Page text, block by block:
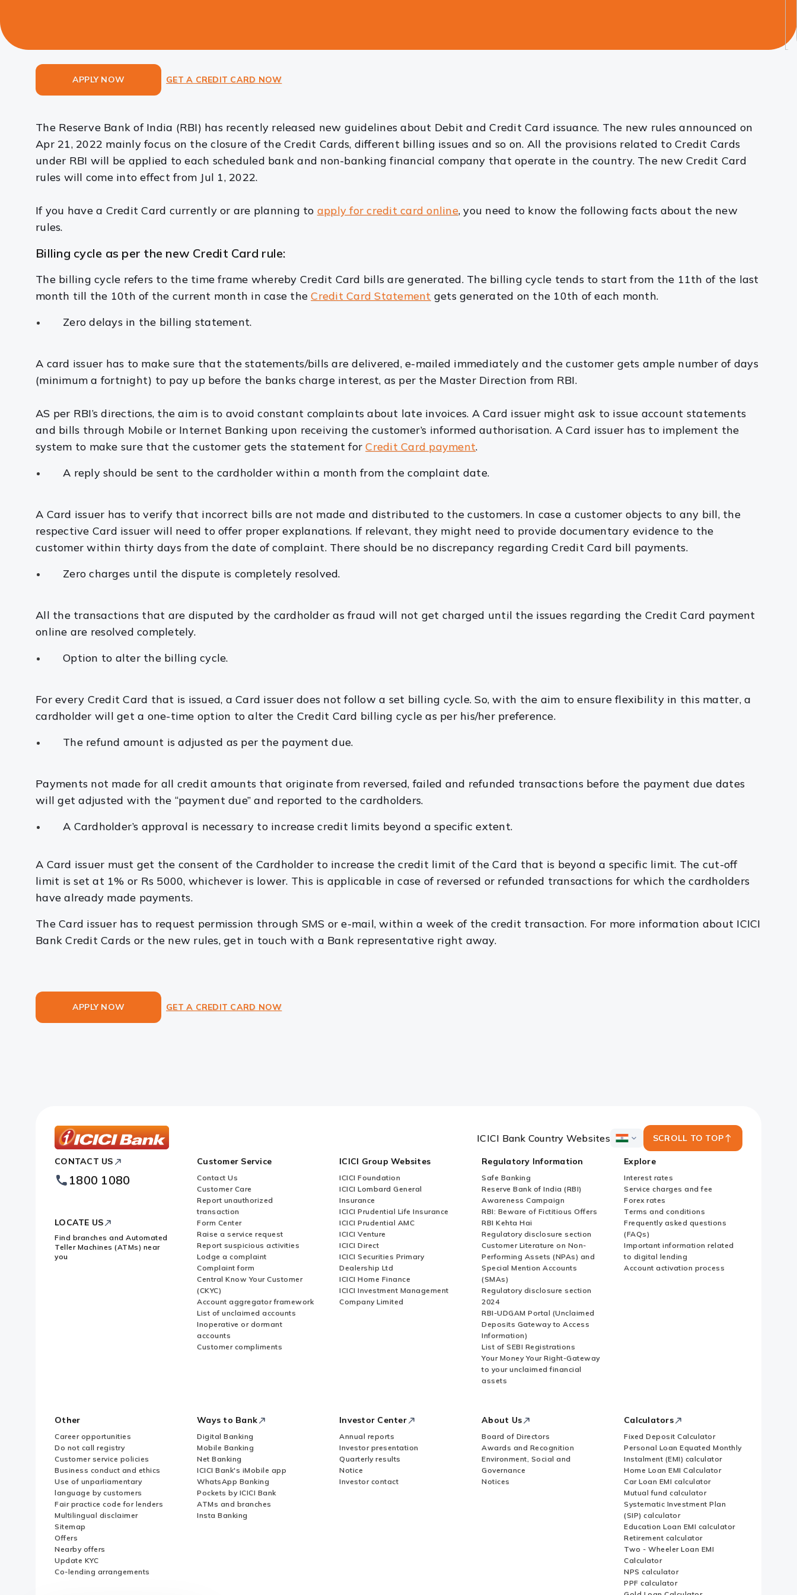
APPLY NOW GET A CREDIT CARD NOW
The Reserve Bank of India (RBI) has recently released new guidelines about Debit and Credit Card issuance. The new rules announced on
Apr 21, 2022 mainly focus on the closure of the Credit Cards, different billing issues and so on. All the provisions related to Credit Cards
under RBI will be applied to each scheduled bank and non-banking financial company that operate in the country. The new Credit Card
rules will come into effect from Jul 1, 2022.
If you have a Credit Card currently or are planning to apply for credit card online, you need to know the following facts about the new
rules.
Billing cycle as per the new Credit Card rule:
The billing cycle refers to the time frame whereby Credit Card bills are generated. The billing cycle tends to start from the 11th of the last
month till the 10th of the current month in case theCredit Card Statement gets generated on the 10th of each month.
Zero delays in the billing statement.
A card issuer has to make sure that the statements/bills are delivered, e-mailed immediately and the customer gets ample number of days
(minimum a fortnight) to pay up before the banks charge interest, as per the Master Direction from RBI.
AS per RBI’s directions, the aim is to avoid constant complaints about late invoices. A Card issuer might ask to issue account statements
and bills through Mobile or Internet Banking upon receiving the customer’s informed authorisation. A Card issuer has to implement the
system to make sure that the customer gets the statement forCredit Card payment.
A reply should be sent to the cardholder within a month from the complaint date.
A Card issuer has to verify that incorrect bills are not made and distributed to the customers. In case a customer objects to any bill, the
respective Card issuer will need to offer proper explanations. If relevant, they might need to provide documentary evidence to the
customer within thirty days from the date of complaint. There should be no discrepancy regarding Credit Card bill payments.
Zero charges until the dispute is completely resolved.
All the transactions that are disputed by the cardholder as fraud will not get charged until the issues regarding the Credit Card payment
online are resolved completely.
Option to alter the billing cycle.
For every Credit Card that is issued, a Card issuer does not follow a set billing cycle. So, with the aim to ensure flexibility in this matter, a
cardholder will get a one-time option to alter the Credit Card billing cycle as per his/her preference.
The refund amount is adjusted as per the payment due.
Payments not made for all credit amounts that originate from reversed, failed and refunded transactions before the payment due dates
will get adjusted with the “payment due” and reported to the cardholders.
A Cardholder’s approval is necessary to increase credit limits beyond a specific extent.
A Card issuer must get the consent of the Cardholder to increase the credit limit of the Card that is beyond a specific limit. The cut-off
limit is set at 1% or Rs 5000, whichever is lower. This is applicable in case of reversed or refunded transactions for which the cardholders
have already made payments.
The Card issuer has to request permission through SMS or e-mail, within a week of the credit transaction. For more information about ICICI
Bank Credit Cards or the new rules, get in touch with a Bank representative right away.
APPLY NOW GET A CREDIT CARD NOW
Bank
Footer
Logo
ICICI Bank Country Websites
ICICI
Country
Websites
SCROLL TO TOP
CONTACT US
1800 1080
LOCATE US
Find branches and Automated
Teller Machines (ATMs) near
you
Customer Service
Contact Us
Customer Care
Report unauthorized
transaction
Form Center
Raise a service request
Report suspicious activities
Lodge a complaint
Complaint form
Central Know Your Customer
(CKYC)
Account aggregator framework
List of unclaimed accounts
Inoperative or dormant
accounts
Customer compliments
ICICI Group Websites
ICICI Foundation
ICICI Lombard General
Insurance
ICICI Prudential Life Insurance
ICICI Prudential AMC
ICICI Venture
ICICI Direct
ICICI Securities Primary
Dealership Ltd
ICICI Home Finance
ICICI Investment Management
Company Limited
Regulatory Information
Safe Banking
Reserve Bank of India (RBI)
Awareness Campaign
RBI: Beware of Fictitious Offers
RBI Kehta Hai
Regulatory disclosure section
Customer Literature on Non-
Performing Assets (NPAs) and
Special Mention Accounts
(SMAs)
Regulatory disclosure section
2024
RBI-UDGAM Portal (Unclaimed
Deposits Gateway to Access
Information)
List of SEBI Registrations
Your Money Your Right-Gateway
to your unclaimed financial
assets
Explore
Interest rates
Service charges and fee
Forex rates
Terms and conditions
Frequently asked questions
(FAQs)
Important information related
to digital lending
Account activation process
Other
Career opportunities
Do not call registry
Customer service policies
Business conduct and ethics
Use of unparliamentary
language by customers
Fair practice code for lenders
Multilingual disclaimer
Sitemap
Offers
Nearby offers
Update KYC
Co-lending arrangements
Ways to Bank
Digital Banking
Mobile Banking
Net Banking
ICICI Bank's iMobile app
WhatsApp Banking
Pockets by ICICI Bank
ATMs and branches
Insta Banking
Investor Center
Annual reports
Investor presentation
Quarterly results
Notice
Investor contact
About Us
Board of Directors
Awards and Recognition
Environment, Social and
Governance
Notices
Calculators
Fixed Deposit Calculator
Personal Loan Equated Monthly
Instalment (EMI) calculator
Home Loan EMI Calculator
Car Loan EMI calculator
Mutual fund calculator
Systematic Investment Plan
(SIP) calculator
Education Loan EMI calculator
Retirement calculator
Two - Wheeler Loan EMI
Calculator
NPS calculator
PPF calculator